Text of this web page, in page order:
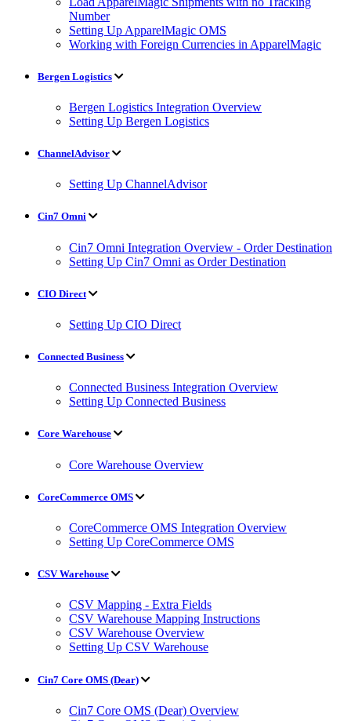
Number
Setting Up ApparelMagic OMS
Working with Foreign Currencies in ApparelMagic
Bergen Logistics
Bergen Logistics Integration Overview
Setting Up Bergen Logistics
ChannelAdvisor
Setting Up ChannelAdvisor
Cin7 Omni
Cin7 Omni Integration Overview - Order Destination
Setting Up Cin7 Omni as Order Destination
CIO Direct
Setting Up CIO Direct
Connected Business
Connected Business Integration Overview
Setting Up Connected Business
Core Warehouse
Core Warehouse Overview
CoreCommerce OMS
CoreCommerce OMS Integration Overview
Setting Up CoreCommerce OMS
CSV Warehouse
CSV Mapping - Extra Fields
CSV Warehouse Mapping Instructions
CSV Warehouse Overview
Setting Up CSV Warehouse
Cin7 Core OMS (Dear)
Cin7 Core OMS (Dear) Overview